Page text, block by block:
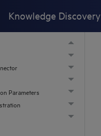
Knowledge Discovery
Parameters